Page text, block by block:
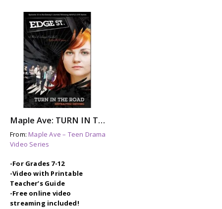
Maple Ave: TURN IN THE ROAD – A Story About Distracted Driving & Its Aftermath
From:Maple Ave – Teen Drama
Video Series
-For Grades 7-12
-Video with Printable
Teacher’s Guide
-Free online video
streaming included!